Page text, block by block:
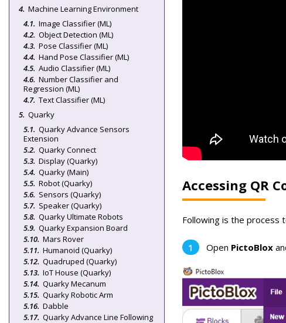
Machine Learning Environment
Image Classifier (ML)
Object Detection (ML)
Pose Classifier (ML)
Hand Pose Classifier (ML)
Audio Classifier (ML)
Number Classifier and
Regression (ML)
Text Classifier (ML)
Quarky
Quarky Advance Sensors
Extension
Quarky Connect
Display (Quarky)
Quarky (Main)
Robot (Quarky)
Sensors (Quarky)
Speaker (Quarky)
Quarky Ultimate Robots
Quarky Expansion Board
Mars Rover
Humanoid (Quarky)
Quadruped (Quarky)
IoT House (Quarky)
Quarky Mecanum
Quarky Robotic Arm
Dabble
Quarky Advance Line Following
Accessing QR
Following is the process
Open PictoBlox